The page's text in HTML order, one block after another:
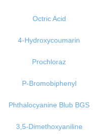
Octric Acid
4-Hydroxycoumarin
Prochloraz
P-Bromobiphenyl
Phthalocyanine Blub BGS